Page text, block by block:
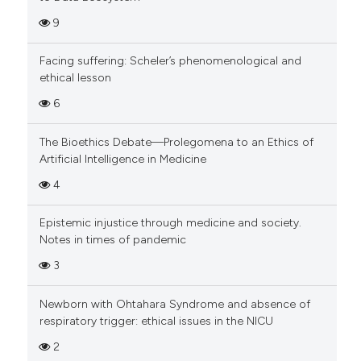
9
Facing suffering: Scheler’s phenomenological and
ethical lesson
6
The Bioethics Debate—Prolegomena to an Ethics of
Artificial Intelligence in Medicine
4
Epistemic injustice through medicine and society.
Notes in times of pandemic
3
Newborn with Ohtahara Syndrome and absence of
respiratory trigger: ethical issues in the NICU
2